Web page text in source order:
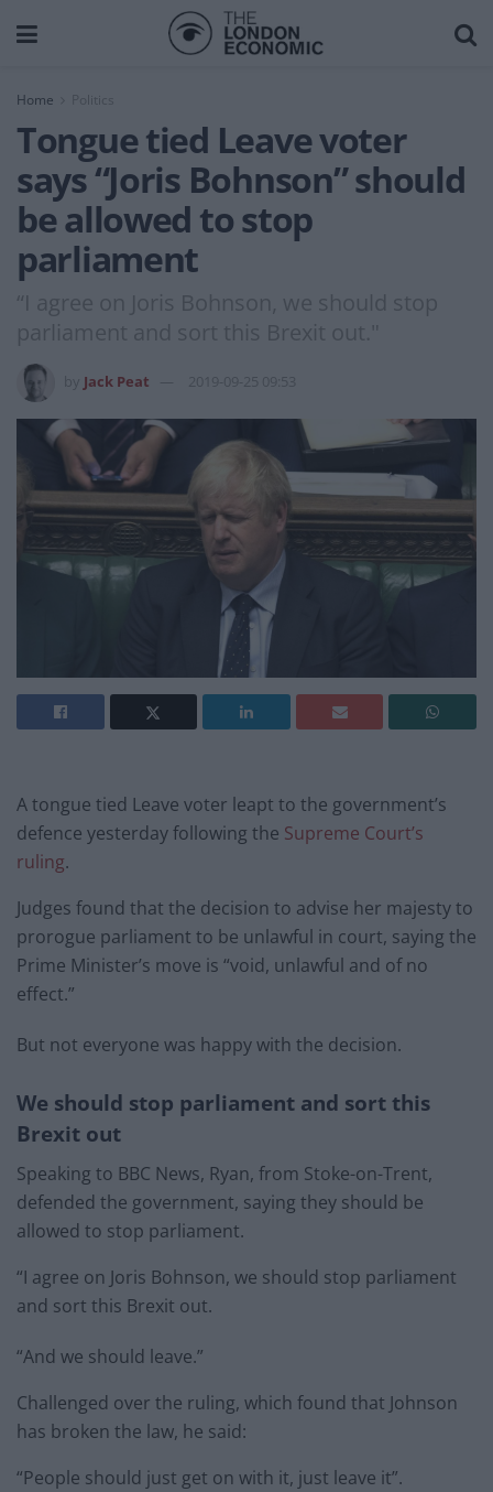
Home
Tongue tied Leave voter
says “Joris Bohnson” should
be allowed to stop
parliament
“I agree on Joris Bohnson, we should stop
parliament and sort this Brexit out."
Jack Peat 2019-09-25 09:53
A tongue tied Leave voter leapt to the government’s
defence yesterday following the Supreme Court’s
ruling.
Judges found that the decision to advise her majesty to
prorogue parliament to be unlawful in court, saying the
Prime Minister’s move is “void, unlawful and of no
effect.”
But not everyone was happy with the decision.
We should stop parliament and sort this
Brexit out
Speaking to BBC News, Ryan, from Stoke-on-Trent,
defended the government, saying they should be
allowed to stop parliament.
“I agree on Joris Bohnson, we should stop parliament
and sort this Brexit out.
“And we should leave.”
Challenged over the ruling, which found that Johnson
has broken the law, he said:
“People should just get on with it, just leave it”.